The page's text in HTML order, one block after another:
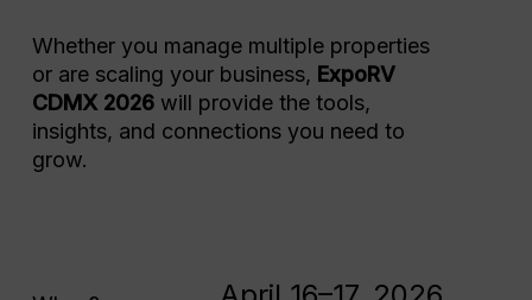
Whether you manage multiple properties
or are scaling your business, ExpoRV
CDMX 2026will provide the tools,
insights, and connections you need to
grow.